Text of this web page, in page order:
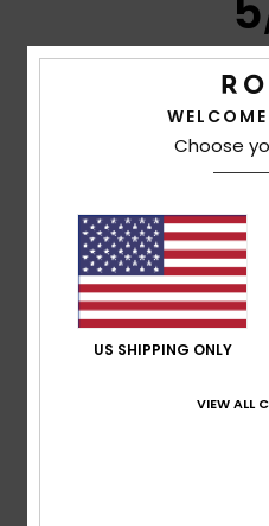
8. July 2026
Just what I was looking for
Material: 5/5 Color: 5/5
I recommend this product
5
Choose
US SHIPPING ONLY
VIEW ALL